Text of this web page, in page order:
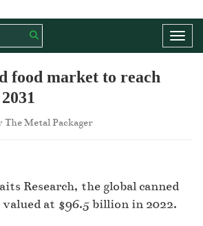
food market to reach
The Metal Packager
Research, the global canned
at $96.5 billion in 2022.